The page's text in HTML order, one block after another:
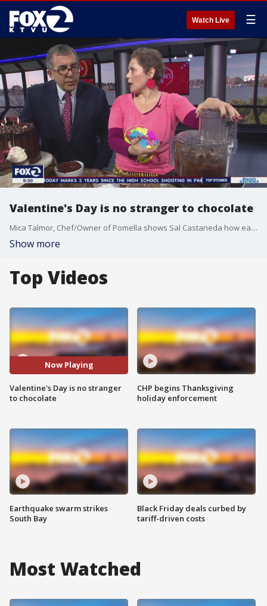
Watch Live ☰
Valentine's Day is no stranger to chocolate
Mica Talmor, Chef/Owner of Pomella shows Sal Castaneda how easy it is for anyone to make their own icing to frost that cake!
Show more
Top Videos
Now Playing
Valentine's Day is no stranger
to chocolate
Earthquake swarm strikes
South Bay
CHP begins Thanksgiving
holiday enforcement
Black Friday deals curbed by
tariff-driven costs
Most Watched